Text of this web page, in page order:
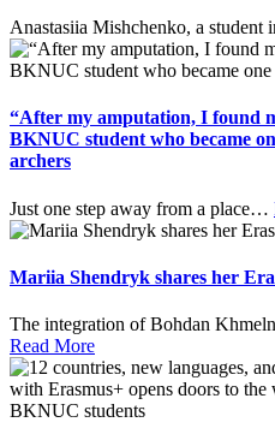
Anastasiia Mishchenko, a student
“After my amputation, I found
BKNUC student who became
archers
Just one step away from a place…
Mariia Shendryk shares her
The integration of Bohdan
Read More